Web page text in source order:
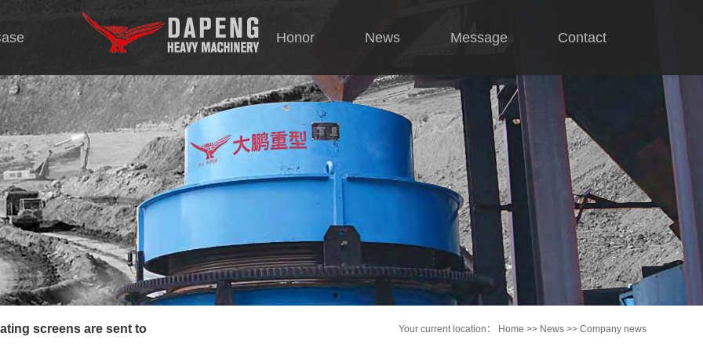
screen
Honor News
Company news
Industry news
Technical knowledge
Message Contact
screens are sent to Your current location： Home >> News >> Company news